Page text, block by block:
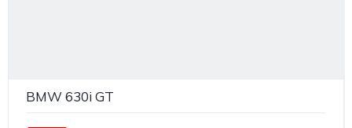
BMW 630i GT